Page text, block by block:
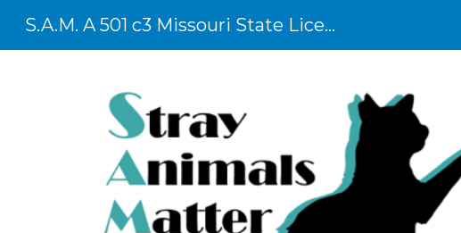
S.A.M. A 501 c3 Missouri State Licensed Shelter